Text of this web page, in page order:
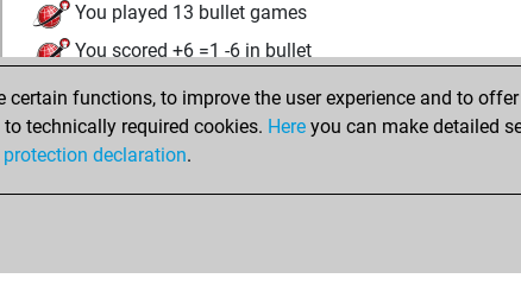
You played 13 bullet games
You scored +6 =1 -6 in bullet
Sunday, December 20, 2020
You created your Fritz account
functions, to improve the user experience and to
technically required cookies. Here you can make detailed
declaration.